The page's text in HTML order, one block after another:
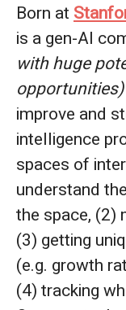
Born at
is a gen-AI
with huge
opportunities)
improve and
intelligence
spaces of
understand
the space, (2)
(3) getting
(e.g. growth
(4) tracking